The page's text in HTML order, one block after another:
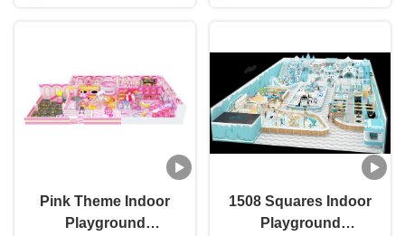
Pink Theme Indoor
Playground
1508 Squares Indoor
Playground